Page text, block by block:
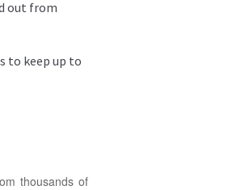
out from
to keep up to
thousands of